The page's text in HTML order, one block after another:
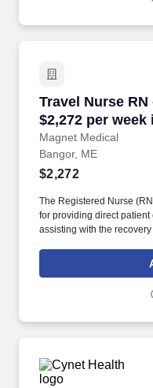
Travel Nurse
$2,272 per week
Magnet Medical
Travel Nurse
Bangor, ME
$2,272
The Registered Nurse
for providing direct
assisting with the
healthcare team to
patients across a variety